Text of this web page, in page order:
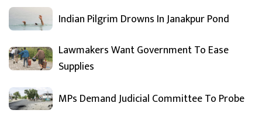
Indian Pilgrim Drowns In Janakpur Pond
Lawmakers Want Government To Ease
Supplies
MPs Demand Judicial Committee To Probe